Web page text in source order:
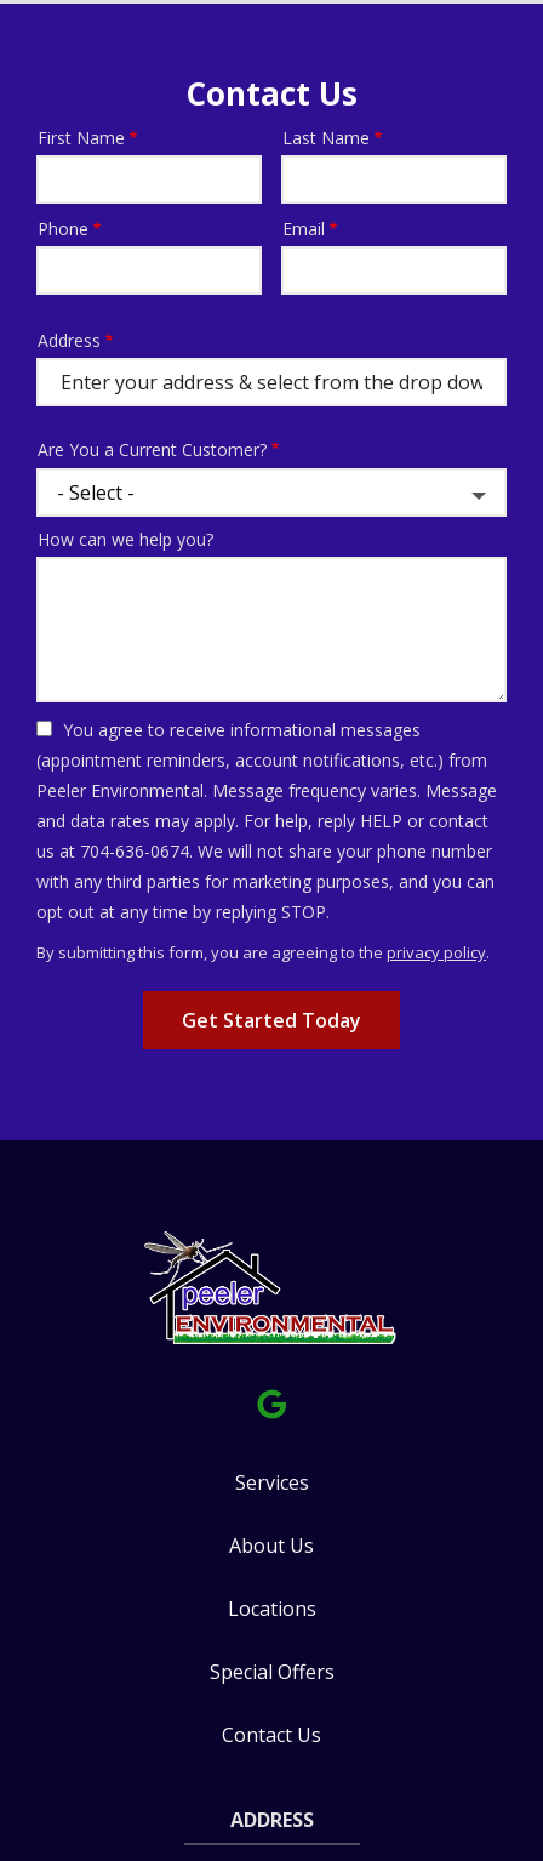
Contact Us
Name
First Name Last Name
Contact
Phone Email
Address
(autocomplete)
Address
Are You a Current Customer?
How can we help you?
You agree to receive informational messages
(appointment reminders, account notifications, etc.) from
Peeler Environmental. Message frequency varies. Message
and data rates may apply. For help, reply HELP or contact
us at 704-636-0674. We will not share your phone number
with any third parties for marketing purposes, and you can
opt out at any time by replying STOP.
-
Policy
By submitting this form, you are agreeing to the privacy policy.
Services
About Us
Locations
Special Offers
Contact Us
ADDRESS